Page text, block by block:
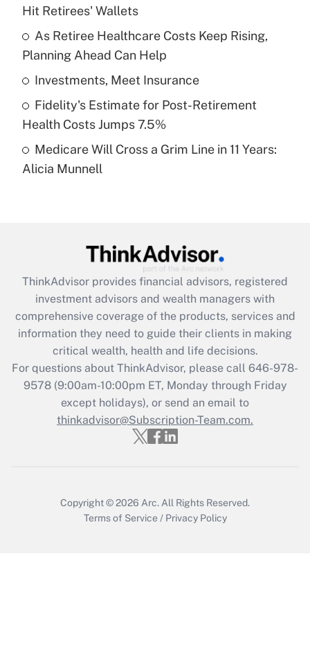
Get Answer
Recently Updated Q&As
What is a high deductible health plan for
purposes of an HSA?
Get Answer
Recently Updated Q&As
Are remote workers eligible for leave
What is the CARES Act employee
retention tax credit that was available
during 2020 and 2021?
Get Answer
Recently Updated Q&As
Who must file a return?
Get Answer
Hit Retirees' Wallets
As Retiree Healthcare Costs Keep Rising,
Planning Ahead Can Help
Investments, Meet Insurance
Fidelity's Estimate for Post-Retirement
Health Costs Jumps 7.5%
Medicare Will Cross a Grim Line in 11 Years:
Alicia Munnell
ThinkAdvisor provides financial advisors, registered
investment advisors and wealth managers with
comprehensive coverage of the products, services and
information they need to guide their clients in making
critical wealth, health and life decisions.
For questions about ThinkAdvisor, please call 646-978-
9578(9:00am-10:00pm ET, Monday through Friday
except holidays), or send an email to
thinkadvisor@Subscription-Team.com.
Copyright © 2026 Arc. All Rights Reserved.
Terms of Service / Privacy Policy